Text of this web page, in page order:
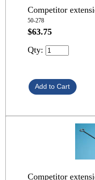
Competitor
50-278
$63.75
Qty:
Competitor